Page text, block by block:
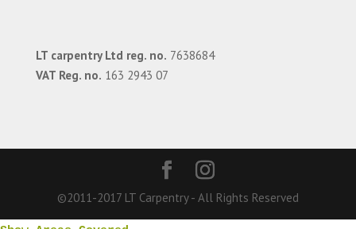
LT carpentry Ltd reg. no. 7638684
VAT Reg. no. 163 2943 07
©2011-2017 LT Carpentry - All Rights Reserved